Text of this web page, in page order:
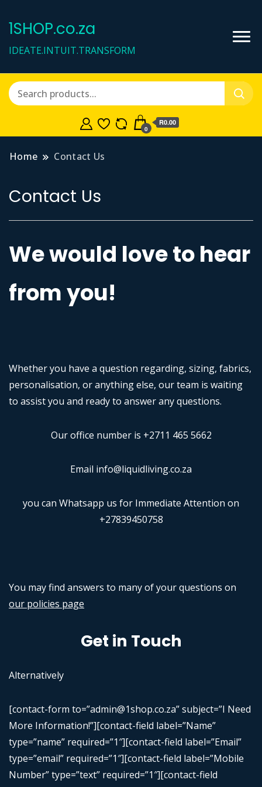
1SHOP.co.za
IDEATE.INTUIT.TRANSFORM
0
R0.00
Home Contact Us
Contact Us
We would love to hear
from you!
Whether you have a question regarding, sizing, fabrics,
personalisation, or anything else, our team is waiting
to assist you and ready to answer any questions.
Our office number is +2711 465 5662
Email info@liquidliving.co.za
you can Whatsapp us for Immediate Attention on
+27839450758
You may find answers to many of your questions on
our policies page
Get in Touch
Alternatively
[contact-form to=”admin@1shop.co.za” subject=”I Need
More Information!”][contact-field label=”Name”
type=”name” required=”1″][contact-field label=”Email”
type=”email” required=”1″][contact-field label=”Mobile
Number” type=”text” required=”1″][contact-field